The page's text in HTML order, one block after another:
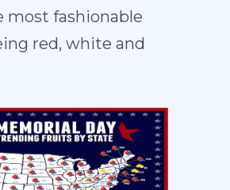
fashionable
red, white and